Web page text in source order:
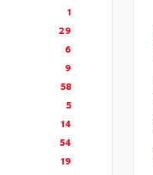
1
29
6
9
58
5
14
54
19